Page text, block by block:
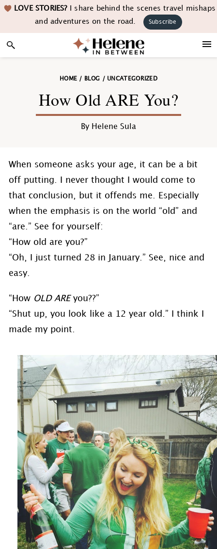
Skip
navigation
Skip
content
Skip
sidebar
Skip LOVE STORIES?I share behind the scenes travel mishaps
and adventures on the road.
Subscribe
HOME / BLOG / UNCATEGORIZED
How Old ARE You?
By Helene Sula
When someone asks your age, it can be a bit
off putting. I never thought I would come to
that conclusion, but it offends me. Especially
when the emphasis is on the world “old” and
“are.” See for yourself:
“How old are you?”
“Oh, I just turned 28 in January.” See, nice and
easy.
“How OLD ARE you??”
“Shut up, you look like a 12 year old.” I think I
made my point.